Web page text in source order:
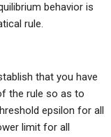
behavior is
rule.
that you have
the rule so as to
epsilon for all
limit for all